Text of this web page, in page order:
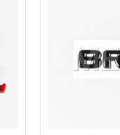
A-Class